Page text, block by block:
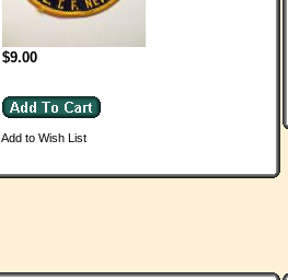
$9.00
Add to Wish List